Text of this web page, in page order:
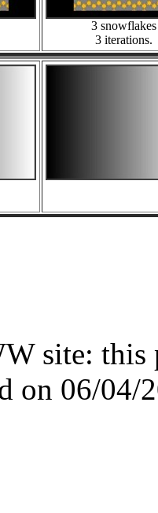
3 snowflakes
3 iterations.
site: this
on 06/04/